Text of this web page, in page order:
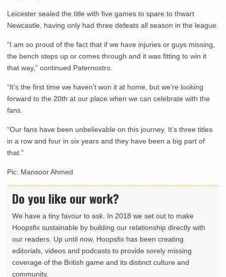
Leicester sealed the title with five games to spare to thwart
Newcastle, having only had three defeats all season in the league.
“I am so proud of the fact that if we have injuries or guys missing,
the bench steps up or comes through and it was fitting to win it
that way,” continued Paternostro.
“It’s the first time we haven’t won it at home, but we’re looking
forward to the 20th at our place when we can celebrate with the
fans.
“Our fans have been unbelievable on this journey. It’s three titles
in a row and four in six years and they have been a big part of
that.”
Pic: Mansoor Ahmed
Do you like our work?
We have a tiny favour to ask. In 2018 we set out to make
Hoopsfix sustainable by building our relationship directly with
our readers. Up until now, Hoopsfix has been creating
editorials, videos and podcasts to provide sorely missing
coverage of the British game and its distinct culture and
community.